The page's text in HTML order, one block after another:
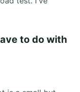
to do with